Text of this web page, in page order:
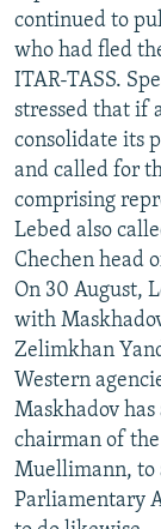
SYSTEMA
THE RUNDOWN
MAJLIS
SHARE TIPS
BYPASS
ABOUT RFE/RL
CONTACT US
Subscribe
FOLLOW US
All RFE/RL
continued to
who had fled
ITAR-TASS.
stressed that if
consolidate its
and called for
comprising
Lebed also
Chechen head
On 30 August,
with
Zelimkhan
Western
Maskhadov
chairman of the
Muellimann, to
Parliamentary